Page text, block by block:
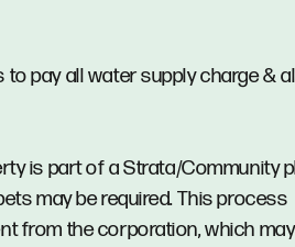
to pay all water supply charge &
is part of a Strata/Community
may be required. This process
from the corporation, which may